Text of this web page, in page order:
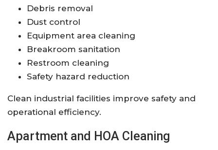
Debris removal
Dust control
Equipment area cleaning
Breakroom sanitation
Restroom cleaning
Safety hazard reduction
Clean industrial facilities improve safety and
operational efficiency.
Apartment and HOA Cleaning